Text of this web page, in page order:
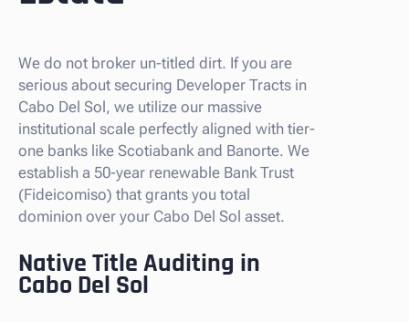
We do not broker un-titled dirt. If you are
serious about securing Developer Tracts in
Cabo Del Sol, we utilize our massive
institutional scale perfectly aligned with tier-
one banks like Scotiabank and Banorte. We
establish a 50-year renewable Bank Trust
(Fideicomiso) that grants you total
dominion over your Cabo Del Sol asset.
Native Title Auditing in
Cabo Del Sol